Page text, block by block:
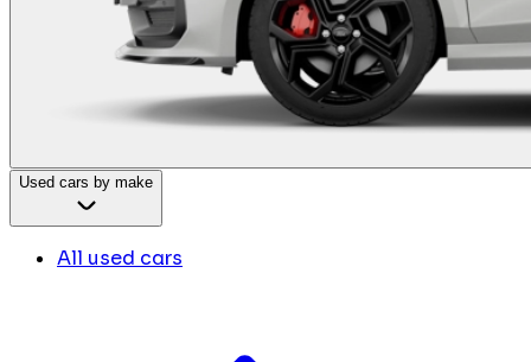
Used cars by make
All used cars